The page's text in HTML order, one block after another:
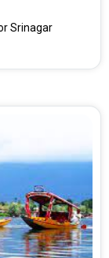
Srinagar